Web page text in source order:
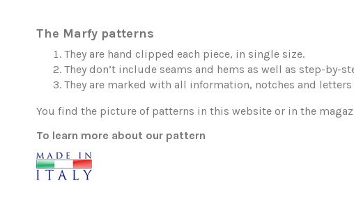
The Marfy patterns
They are hand clipped each piece, in single size.
They don’t include seams and hems as well as step-by-
They are marked with all information, notches and
You find the picture of patterns in this website or in the
To learn more about our pattern